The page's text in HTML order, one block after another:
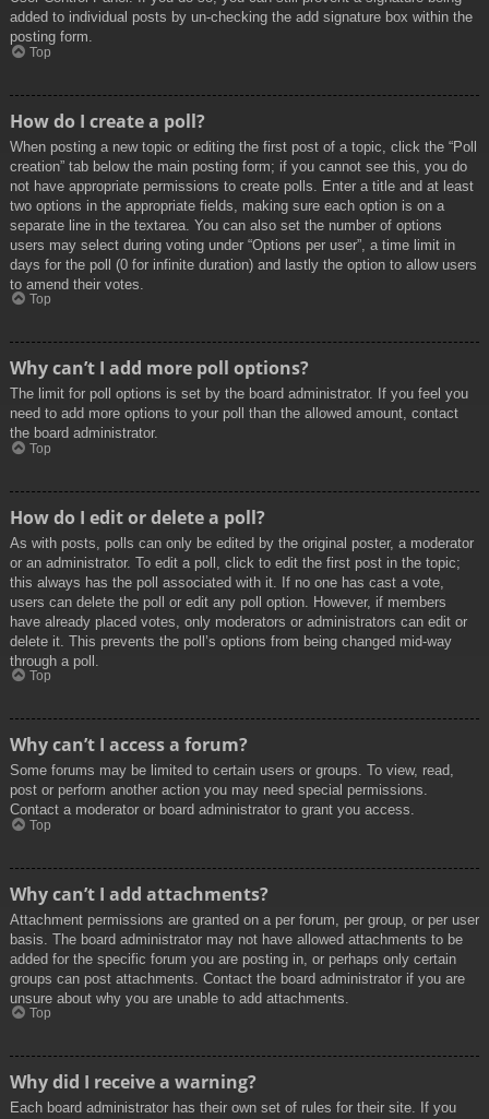
added to individual posts by un-checking the add signature box within the
posting form.
Top
How do I create a poll?
When posting a new topic or editing the first post of a topic, click the “Poll
creation” tab below the main posting form; if you cannot see this, you do
not have appropriate permissions to create polls. Enter a title and at least
two options in the appropriate fields, making sure each option is on a
separate line in the textarea. You can also set the number of options
users may select during voting under “Options per user”, a time limit in
days for the poll (0 for infinite duration) and lastly the option to allow users
to amend their votes.
Top
Why can’t I add more poll options?
The limit for poll options is set by the board administrator. If you feel you
need to add more options to your poll than the allowed amount, contact
the board administrator.
Top
How do I edit or delete a poll?
As with posts, polls can only be edited by the original poster, a moderator
or an administrator. To edit a poll, click to edit the first post in the topic;
this always has the poll associated with it. If no one has cast a vote,
users can delete the poll or edit any poll option. However, if members
have already placed votes, only moderators or administrators can edit or
delete it. This prevents the poll’s options from being changed mid-way
through a poll.
Top
Why can’t I access a forum?
Some forums may be limited to certain users or groups. To view, read,
post or perform another action you may need special permissions.
Contact a moderator or board administrator to grant you access.
Top
Why can’t I add attachments?
Attachment permissions are granted on a per forum, per group, or per user
basis. The board administrator may not have allowed attachments to be
added for the specific forum you are posting in, or perhaps only certain
groups can post attachments. Contact the board administrator if you are
unsure about why you are unable to add attachments.
Top
Why did I receive a warning?
Each board administrator has their own set of rules for their site. If you